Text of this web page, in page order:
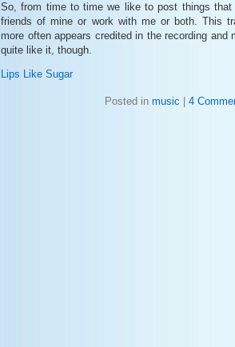
So, from time to time we like to post things that
friends of mine or work with me or both. This
more often appears credited in the recording and
quite like it, though.
Lips Like Sugar
Posted in music 4